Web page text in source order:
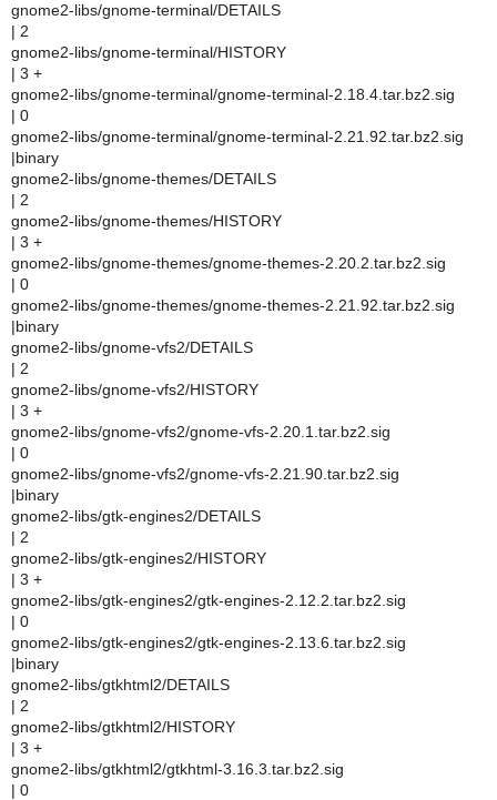
gnome2-libs/gnome-terminal/DETAILS
| 2
gnome2-libs/gnome-terminal/HISTORY
| 3 +
gnome2-libs/gnome-terminal/gnome-terminal-2.18.4.tar.bz2.sig
| 0
gnome2-libs/gnome-terminal/gnome-terminal-2.21.92.tar.bz2.sig
|binary
gnome2-libs/gnome-themes/DETAILS
| 2
gnome2-libs/gnome-themes/HISTORY
| 3 +
gnome2-libs/gnome-themes/gnome-themes-2.20.2.tar.bz2.sig
| 0
gnome2-libs/gnome-themes/gnome-themes-2.21.92.tar.bz2.sig
|binary
gnome2-libs/gnome-vfs2/DETAILS
| 2
gnome2-libs/gnome-vfs2/HISTORY
| 3 +
gnome2-libs/gnome-vfs2/gnome-vfs-2.20.1.tar.bz2.sig
| 0
gnome2-libs/gnome-vfs2/gnome-vfs-2.21.90.tar.bz2.sig
|binary
gnome2-libs/gtk-engines2/DETAILS
| 2
gnome2-libs/gtk-engines2/HISTORY
| 3 +
gnome2-libs/gtk-engines2/gtk-engines-2.12.2.tar.bz2.sig
| 0
gnome2-libs/gtk-engines2/gtk-engines-2.13.6.tar.bz2.sig
|binary
gnome2-libs/gtkhtml2/DETAILS
| 2
gnome2-libs/gtkhtml2/HISTORY
| 3 +
gnome2-libs/gtkhtml2/gtkhtml-3.16.3.tar.bz2.sig
| 0